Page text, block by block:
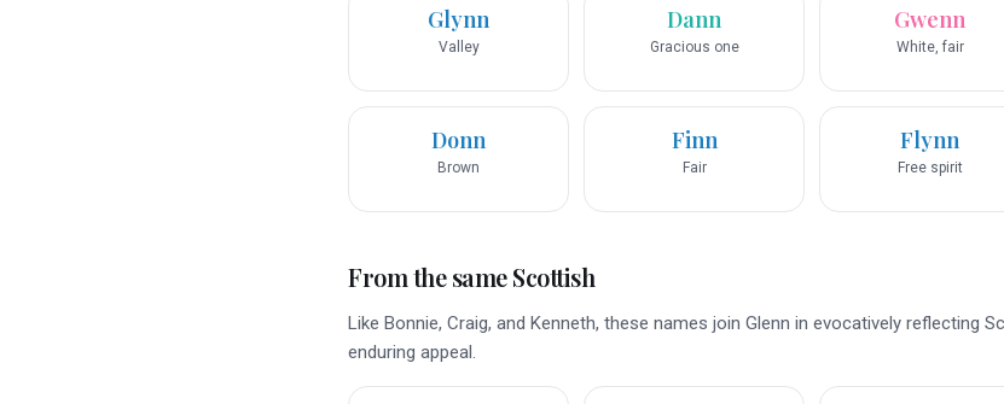
Glynn
Valley
Dann
Gracious one
Gwenn
White, fair
Donn
Brown
Finn
Fair
Flynn
Free spirit
From the same Scottish
Like Bonnie, Craig, and Kenneth, these names join Glenn in evocatively reflecting
enduring appeal.